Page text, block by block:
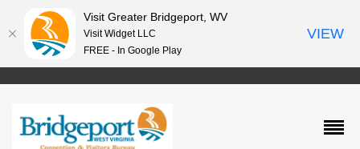
Visit Greater Bridgeport, WV
Visit Widget LLC
FREE - In Google Play
VIEW